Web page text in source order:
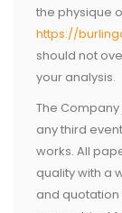
the physique
https://
should not
your analysis.
The
any third
works. All
quality with a
and quotation